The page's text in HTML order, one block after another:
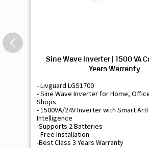
Sine Wave Inverter | 1500 VA
Years Warranty
- Livguard LGS1700
- Sine Wave Inverter for Home,
Shops
- 1500VA/24V Inverter with Smart
Intelligence
-Supports 2 Batteries
- Free Installation
-Best Class 3 Years Warranty